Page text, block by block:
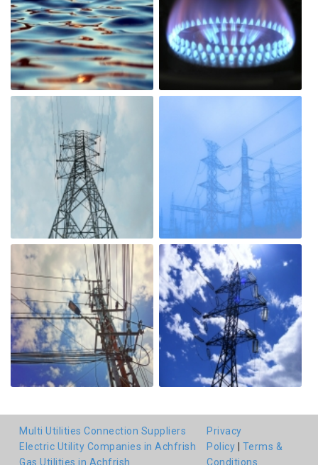
Multi Utilities Connection Suppliers
Electric Utility Companies in Achfrish
Gas Utilities in Achfrish
Privacy
Policy
Terms &
Conditions